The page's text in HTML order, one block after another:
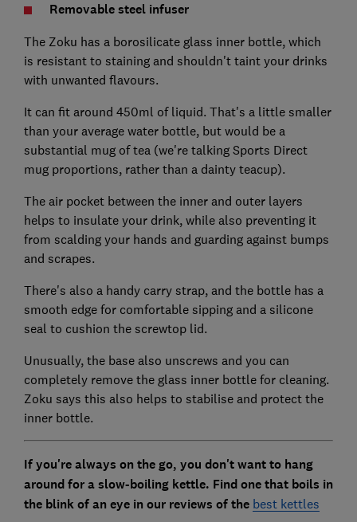
Removable steel infuser
The Zoku has a borosilicate glass inner bottle, which
is resistant to staining and shouldn't taint your drinks
with unwanted flavours.
It can fit around 450ml of liquid. That's a little smaller
than your average water bottle, but would be a
substantial mug of tea (we're talking Sports Direct
mug proportions, rather than a dainty teacup).
The air pocket between the inner and outer layers
helps to insulate your drink, while also preventing it
from scalding your hands and guarding against bumps
and scrapes.
There's also a handy carry strap, and the bottle has a
smooth edge for comfortable sipping and a silicone
seal to cushion the screwtop lid.
Unusually, the base also unscrews and you can
completely remove the glass inner bottle for cleaning.
Zoku says this also helps to stabilise and protect the
inner bottle.
If you're always on the go, you don't want to hang
around for a slow-boiling kettle. Find one that boils in
the blink of an eye in our reviews of the best kettles